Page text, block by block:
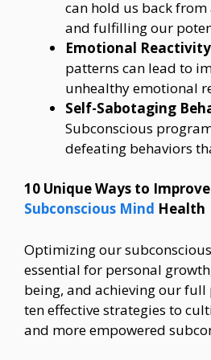
can hold us back
and fulfilling our
Emotional
patterns can lead to
unhealthy emotional
Self-Sabotaging
Subconscious
defeating behaviors
10 Unique Ways to
Subconscious Mind Health
Optimizing our
essential for personal
being, and achieving our
ten effective strategies to
and more empowered